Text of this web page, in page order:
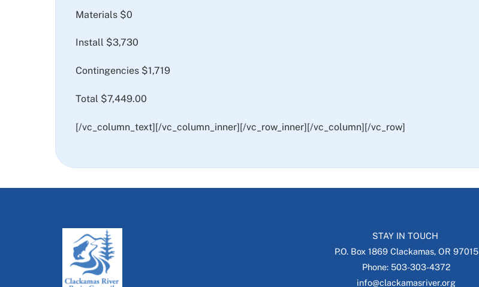
Materials $0
Install $3,730
Contingencies $1,719
Total $7,449.00
[/vc_column_text][/vc_column_inner][/vc_row_inner][/vc_column][/vc_row]
STAY IN TOUCH
P.O. Box 1869 Clackamas, OR 97015
Phone: 503-303-4372
info@clackamasriver.org